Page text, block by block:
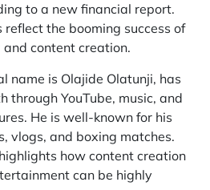
to a new financial report.
reflect the booming success of
content creation.
name is Olajide Olatunji, has
through YouTube, music, and
He is well-known for his
vlogs, and boxing matches.
highlights how content creation
can be highly